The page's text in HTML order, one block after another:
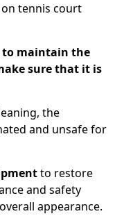
tennis court
maintain the
sure that it is
the
and unsafe for
to restore
and safety
appearance.